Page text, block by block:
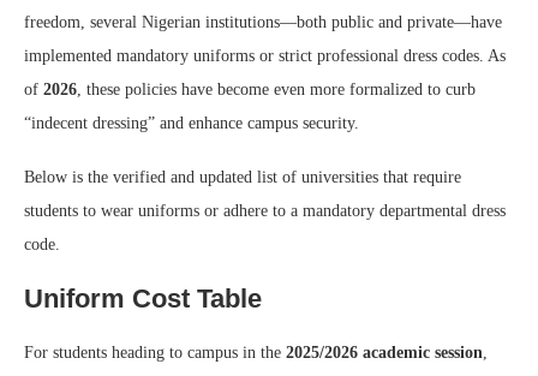
freedom, several Nigerian institutions—both public and private—have
implemented mandatory uniforms or strict professional dress codes. As
of 2026, these policies have become even more formalized to curb
“indecent dressing” and enhance campus security.
Below is the verified and updated list of universities that require
students to wear uniforms or adhere to a mandatory departmental dress
code.
Uniform Cost Table
For students heading to campus in the 2025/2026 academic session,